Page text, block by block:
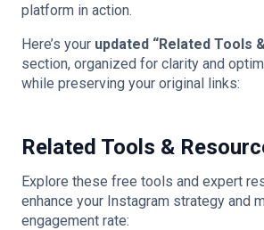
platform in action.
Here’s your updated “Related Tools
section, organized for clarity and
while preserving your original links:
Related Tools &
Explore these free tools and expert
enhance your Instagram strategy and
engagement rate: